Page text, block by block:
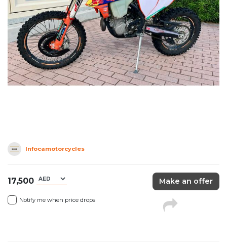
Infocamotorcycles
17,500
Notify me when price drops
Make an offer